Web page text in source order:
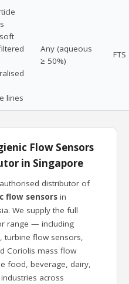
lines
Any (aqueous
≥ 50%)
FTS
Flow Sensors
in Singapore
distributor of
flow sensors in
We supply the full
range — including
turbine flow sensors,
Coriolis mass flow
food, beverage, dairy,
across